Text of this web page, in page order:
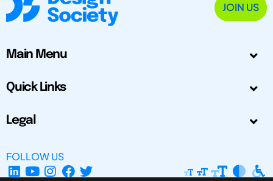
JOIN US
Main Menu
Quick Links
Legal
FOLLOW US